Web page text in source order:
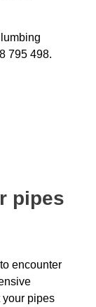
795 498.
pipes
encounter
your pipes